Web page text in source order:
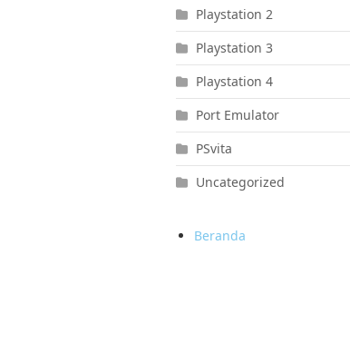
Playstation 2
Playstation 3
Playstation 4
Port Emulator
PSvita
Uncategorized
Beranda